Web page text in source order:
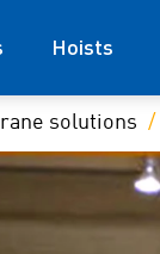
Hoists
solutions